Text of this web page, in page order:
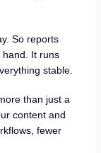
So reports
It runs
stable.
than just a
content and
fewer